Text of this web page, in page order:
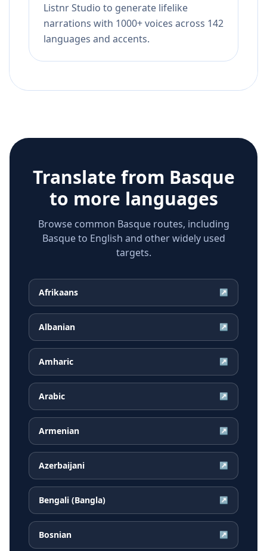
Listnr Studio to generate lifelike
narrations with 1000+ voices across 142
languages and accents.
Translate from Basque
to more languages
Browse common Basque routes, including
Basque to English and other widely used
targets.
Afrikaans ↗
Albanian ↗
Amharic ↗
Arabic ↗
Armenian ↗
Azerbaijani ↗
Bengali (Bangla) ↗
Bosnian ↗